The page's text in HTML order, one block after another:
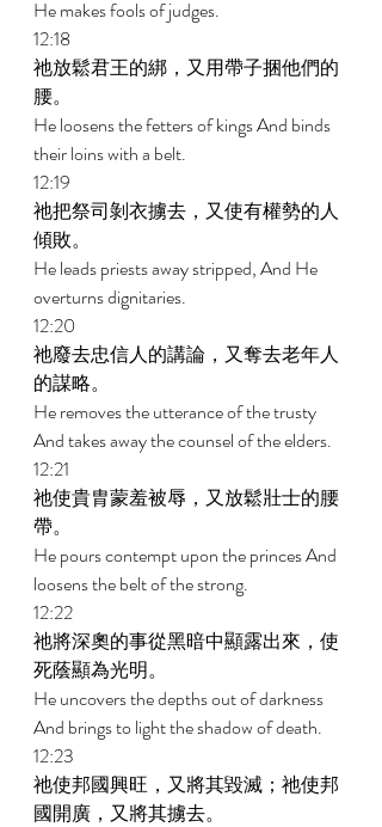
He makes fools of judges.
12:18
祂放鬆君王的綁，又用帶子捆他們的
腰。
He loosens the fetters of kings And binds
their loins with a belt.
12:19
祂把祭司剝衣擄去，又使有權勢的人
傾敗。
He leads priests away stripped, And He
overturns dignitaries.
12:20
祂廢去忠信人的講論，又奪去老年人
的謀略。
He removes the utterance of the trusty
And takes away the counsel of the elders.
12:21
祂使貴胄蒙羞被辱，又放鬆壯士的腰
帶。
He pours contempt upon the princes And
loosens the belt of the strong.
12:22
祂將深奧的事從黑暗中顯露出來，使
死蔭顯為光明。
He uncovers the depths out of darkness
And brings to light the shadow of death.
12:23
祂使邦國興旺，又將其毀滅；祂使邦
國開廣，又將其擄去。